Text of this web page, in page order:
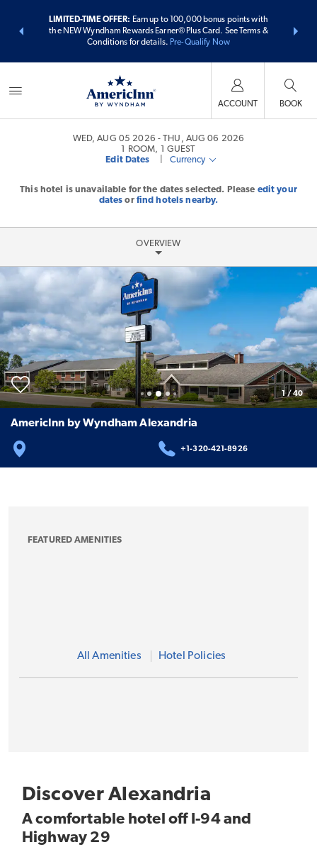
points
LIMITED-TIME OFFER: Earn up to 100,000 bonus points with
the NEW Wyndham Rewards Earner® Plus Card. See Terms &
Conditions for details. Pre-Qualify Now
more
ACCOUNT BOOK
WED, AUG 05 2026
THU, AUG 06 2026
1
ROOM, 1 GUEST
Edit Dates
Currency
This hotel is unavailable for the dates selected. Please edit your
dates or find hotels nearby.
OVERVIEW
1/40
AmericInn by Wyndham Alexandria
+1-320-421-8926
FEATURED AMENITIES
All Amenities Hotel Policies
Discover Alexandria
A comfortable hotel off I-94 and
Highway 29